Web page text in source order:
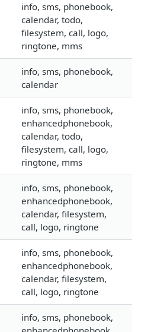
info, sms, phonebook,
calendar, todo,
filesystem, call, logo,
ringtone, mms
info, sms, phonebook,
calendar
info, sms, phonebook,
enhancedphonebook,
calendar, todo,
filesystem, call, logo,
ringtone, mms
info, sms, phonebook,
enhancedphonebook,
calendar, filesystem,
call, logo, ringtone
info, sms, phonebook,
enhancedphonebook,
calendar, filesystem,
call, logo, ringtone
info, sms, phonebook,